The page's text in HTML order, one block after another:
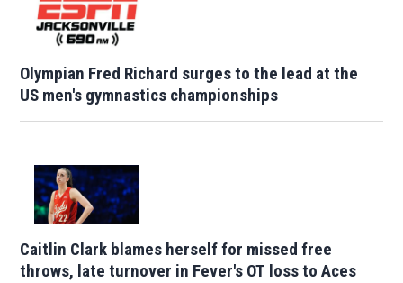
Olympian Fred Richard surges to the lead at the
US men's gymnastics championships
Caitlin Clark blames herself for missed free
throws, late turnover in Fever's OT loss to Aces